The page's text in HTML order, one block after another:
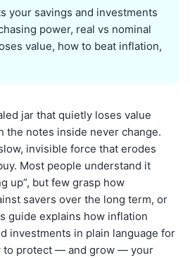
your savings and investments
power, real vs nominal
value, how to beat inflation,
jar that quietly loses value
the notes inside never change.
invisible force that erodes
Most people understand it
up”, but few grasp how
savers over the long term, or
guide explains how inflation
investments in plain language for
to protect — and grow — your